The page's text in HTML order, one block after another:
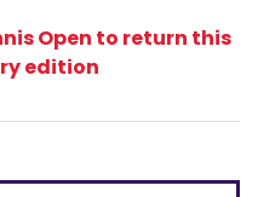
Open to return this
edition